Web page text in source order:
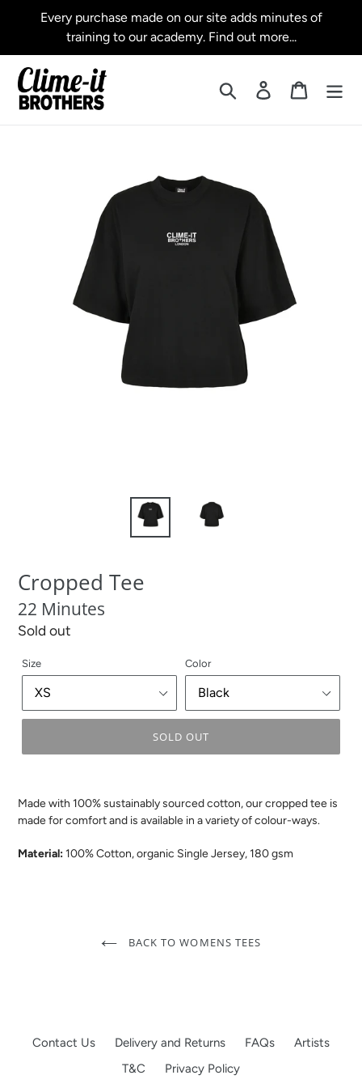
Every purchase made on our site adds minutes of
training to our academy. Find out more...
Search Log in Cart
Cropped Tee
22 Minutes
Regular
Sold out
Size Color
SOLD OUT
Made with 100% sustainably sourced cotton, our cropped tee is
made for comfort and is available in a variety of colour-ways.
Material:100% Cotton, organic Single Jersey, 180 gsm
BACK TO WOMENS TEES
Contact Us Delivery and Returns FAQs
Artists
T&C
Privacy Policy